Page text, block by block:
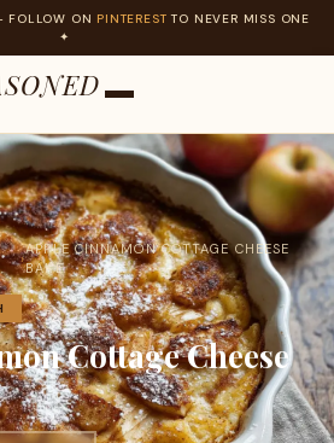
FOLLOW ON PINTEREST TO NEVER MISS ONE
✦
›
APPLE CINNAMON COTTAGE CHEESE
BAKE
Cottage Cheese